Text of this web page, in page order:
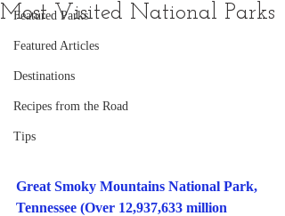
Featured Parks
Featured Articles
Destinations
Recipes from the Road
Tips
Most Visited National Parks
Great Smoky Mountains National Park,
Tennessee (Over 12,937,633 million